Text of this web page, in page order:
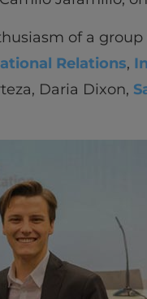
of a
Relations,
Daria Dixon,